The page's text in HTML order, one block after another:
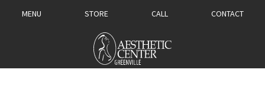
MENU STORE CALL CONTACT